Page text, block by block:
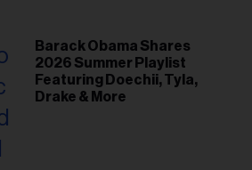
Barack Obama Shares
2026 Summer Playlist
Featuring Doechii, Tyla,
Drake & More